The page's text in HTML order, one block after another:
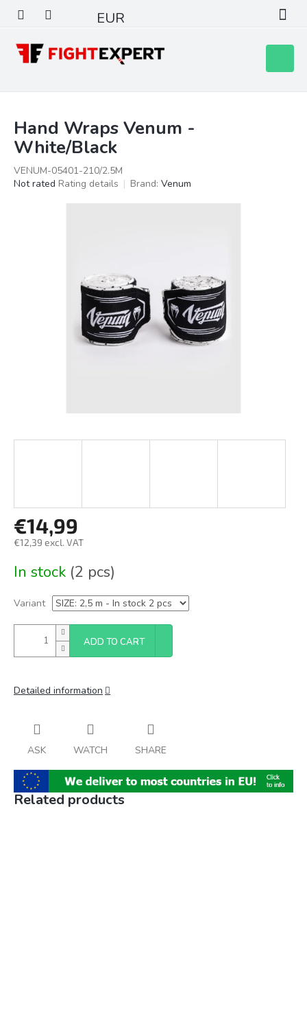
content
EUR
cart
Hand Wraps Venum -
White/Black
VENUM-05401-210/2.5M
The
Not rated Rating details Brand: Venum
€14,99
€12,39 excl. VAT
price:
In stock (2 pcs)
Variant
ADD TO CART
Detailed information
ASK WATCH SHARE
Related products